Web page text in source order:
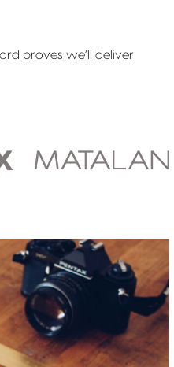
proves we’ll deliver